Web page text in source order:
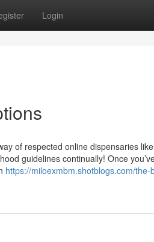
Login
of respected online dispensaries
guidelines continually! Once
https://miloexmbm.shotblogs.com/the-